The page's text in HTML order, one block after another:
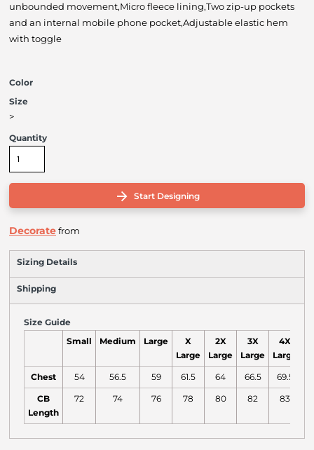
unbounded movement,Micro fleece lining,Two zip-up pockets
and an internal mobile phone pocket,Adjustable elastic hem
with toggle
Color
Size
>
Quantity
Start Designing
Decoratefrom
Sizing Details
Shipping
Size Guide
Small Medium Large
X
Large
2X
Large
3X
Large
4X
Large
Chest 54 56.5 59 61.5 64 66.5 69.5
CB
Length
72 74 76 78 80 82 83